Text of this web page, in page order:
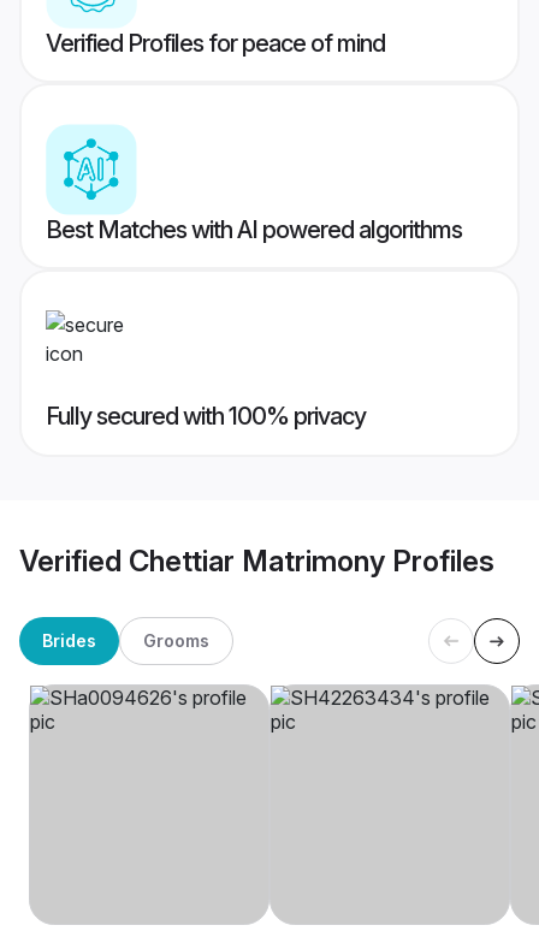
Verified Profiles for peace of mind
Best Matches with AI powered algorithms
Fully secured with 100% privacy
Verified Chettiar Matrimony Profiles
Brides Grooms